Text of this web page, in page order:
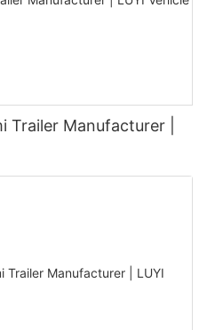
Trailer Manufacturer |